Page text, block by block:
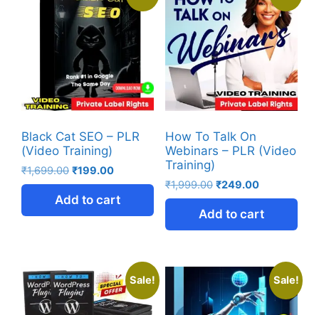
Black Cat SEO – PLR
(Video Training)
₹1,699.00 ₹199.00
Add to cart
How To Talk On
Webinars – PLR (Video
Training)
₹1,999.00 ₹249.00
Add to cart
Sale! Sale!